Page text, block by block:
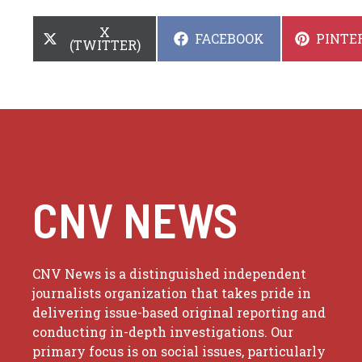
SHARE
ON
X
(TWITTER) SHARE
FACEBOOK SHARE
CNV NEWS
CNV News is a distinguished independent
journalists organization that takes pride in
delivering issue-based original reporting and
conducting in-depth investigations. Our
primary focus is on social issues, particularly